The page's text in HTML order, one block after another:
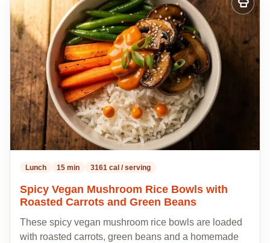
Add
to
Lunch 15 min 3161 cal / serving
Spicy Vegan Mushroom Rice Bowls with
Roasted Carrots and Green Beans
These spicy vegan mushroom rice bowls are loaded
with roasted carrots, green beans and a homemade